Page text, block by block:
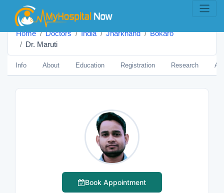
Home Doctors India Jharkhand
Bokaro
Dr. Maruti
Info About Education Registration Research
Book Appointment